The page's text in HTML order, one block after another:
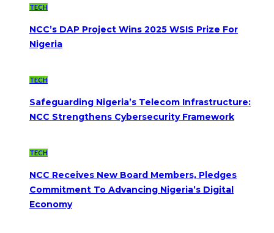
TECH
NCC’s DAP Project Wins 2025 WSIS Prize For
Nigeria
TECH
Safeguarding Nigeria’s Telecom Infrastructure:
NCC Strengthens Cybersecurity Framework
TECH
NCC Receives New Board Members, Pledges
Commitment To Advancing Nigeria’s Digital
Economy